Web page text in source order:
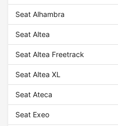
Seat Alhambra
Seat Altea
Seat Altea Freetrack
Seat Altea XL
Seat Ateca
Seat Exeo